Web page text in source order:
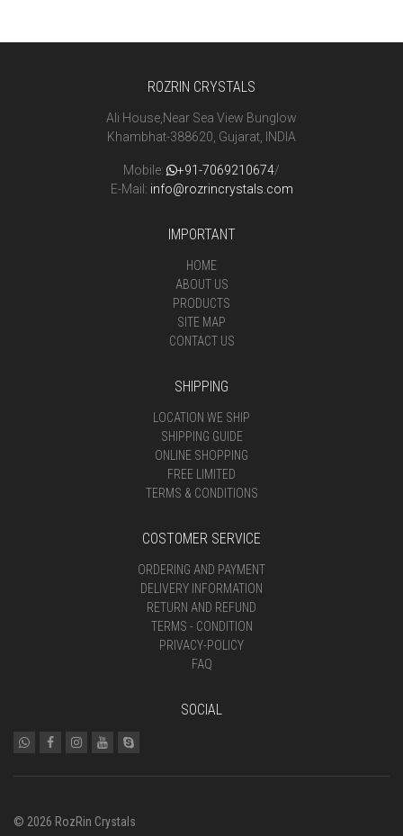
ROZRIN CRYSTALS
Ali House,Near Sea View Bunglow
Khambhat-388620, Gujarat, INDIA
Mobile: +91-7069210674/
E-Mail: info@rozrincrystals.com
IMPORTANT
HOME
ABOUT US
PRODUCTS
SITE MAP
CONTACT US
SHIPPING
LOCATION WE SHIP
SHIPPING GUIDE
ONLINE SHOPPING
FREE LIMITED
TERMS & CONDITIONS
COSTOMER SERVICE
ORDERING AND PAYMENT
DELIVERY INFORMATION
RETURN AND REFUND
TERMS - CONDITION
PRIVACY-POLICY
FAQ
SOCIAL
© 2026 RozRin Crystals